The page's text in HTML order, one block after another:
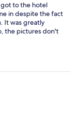
to the hotel
in despite the fact
It was greatly
the pictures don't